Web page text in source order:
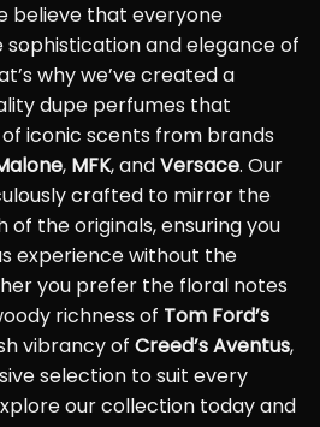
believe that everyone
and elegance of
why we’ve created a
dupe perfumes that
iconic scents from brands
, MFK, andVersace. Our
crafted to mirror the
the originals, ensuring you
experience without the
you prefer the floral notes
richness of Tom Ford’s
vibrancy of Creed’s Aventus,
selection to suit every
our collection today and